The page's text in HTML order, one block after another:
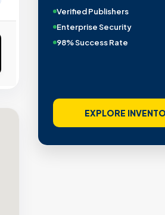
Verified Publishers
Enterprise Security
98% Success Rate
EXPLORE